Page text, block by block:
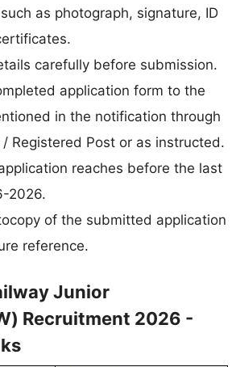
as photograph, signature, ID
carefully before submission.
application form to the
in the notification through
/ Registered Post or as instructed.
reaches before the last
2026.
of the submitted application
reference.
Junior
Recruitment 2026 -